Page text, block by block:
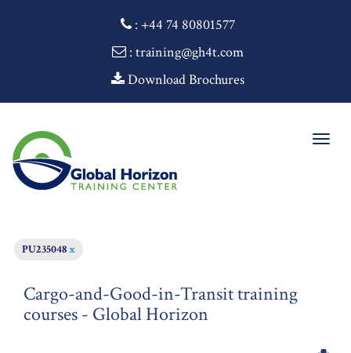
: +44 74 80801577
: training@gh4t.com
Download Brochures
PU235048x
Cargo-and-Good-in-Transit training
courses - Global Horizon